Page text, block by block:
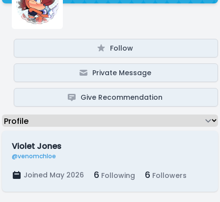
Follow
Private Message
Give Recommendation
Violet Jones
@venomchloe
Joined May 2026 6 Following 6 Followers